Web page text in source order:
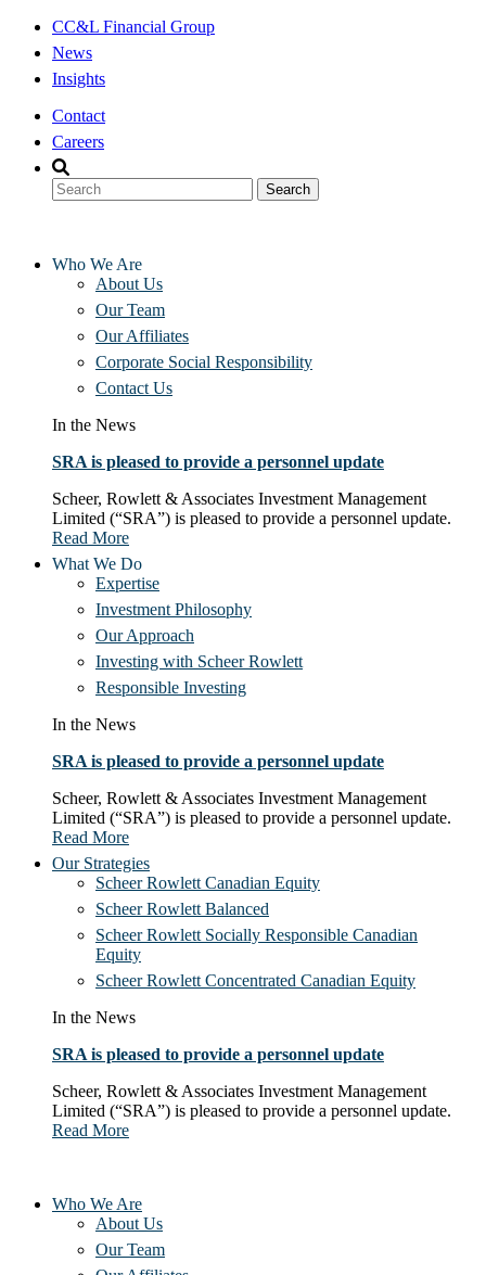
Skip
content
CC&L Financial Group
News
Insights
Contact
Careers
Who We Are
About Us
Our Team
Our Affiliates
Corporate Social Responsibility
Contact Us
In the News
SRA is pleased to provide a personnel update
Scheer, Rowlett & Associates Investment Management
Limited (“SRA”) is pleased to provide a personnel update.
Read More
What We Do
Expertise
Investment Philosophy
Our Approach
Investing with Scheer Rowlett
Responsible Investing
In the News
SRA is pleased to provide a personnel update
Scheer, Rowlett & Associates Investment Management
Limited (“SRA”) is pleased to provide a personnel update.
Read More
Our Strategies
Scheer Rowlett Canadian Equity
Scheer Rowlett Balanced
Scheer Rowlett Socially Responsible Canadian
Equity
Scheer Rowlett Concentrated Canadian Equity
In the News
SRA is pleased to provide a personnel update
Scheer, Rowlett & Associates Investment Management
Limited (“SRA”) is pleased to provide a personnel update.
Read More
Who We Are
About Us
Our Team